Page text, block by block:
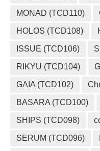
MONAD (TCD110)
HOLOS (TCD108)
ISSUE (TCD106)
RIKYU (TCD104)
GAIA (TCD102)
BASARA (TCD100)
SHIPS (TCD098)
SERUM (TCD096)